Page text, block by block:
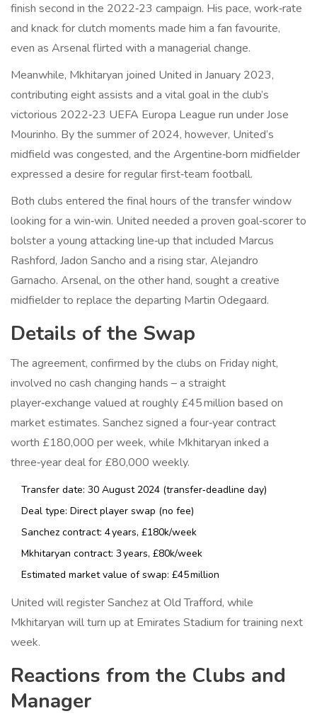
finish second in the 2022‑23 campaign. His pace, work‑rate
and knack for clutch moments made him a fan favourite,
even as Arsenal flirted with a managerial change.
Meanwhile, Mkhitaryan joined United in January 2023,
contributing eight assists and a vital goal in the club’s
victorious 2022‑23 UEFA Europa League run underJose
Mourinho. By the summer of 2024, however, United’s
midfield was congested, and the Argentine‑born midfielder
expressed a desire for regular first‑team football.
Both clubs entered the final hours of the transfer window
looking for a win‑win. United needed a proven goal‑scorer to
bolster a young attacking line‑up that included Marcus
Rashford, Jadon Sancho and a rising star, Alejandro
Garnacho. Arsenal, on the other hand, sought a creative
midfielder to replace the departing Martin Odegaard.
Details of the Swap
The agreement, confirmed by the clubs on Friday night,
involved no cash changing hands – a straight
player‑exchange valued at roughly £45 million based on
market estimates. Sanchez signed a four‑year contract
worth £180,000 per week, while Mkhitaryan inked a
three‑year deal for £80,000 weekly.
Transfer date: 30 August 2024 (transfer‑deadline day)
Deal type: Direct player swap (no fee)
Sanchez contract: 4 years, £180k/week
Mkhitaryan contract: 3 years, £80k/week
Estimated market value of swap: £45 million
United will register Sanchez atOld Trafford, while
Mkhitaryan will turn up at Emirates Stadium for training next
week.
Reactions from the Clubs and
Manager